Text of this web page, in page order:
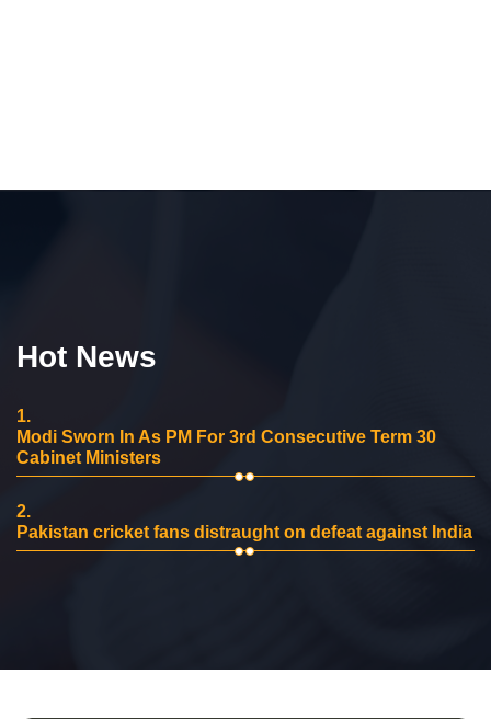
Hot News
1.
Modi Sworn In As PM For 3rd Consecutive Term 30
Cabinet Ministers
2.
Pakistan cricket fans distraught on defeat against India